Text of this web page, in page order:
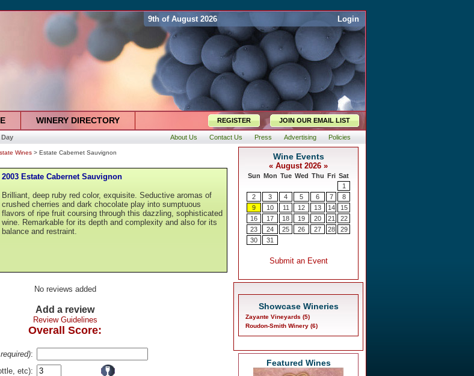
9th of August 2026 Login
WINERY DIRECTORY REGISTER JOIN OUR EMAIL LIST
About Us Contact Us Press Advertising Policies
Wines > Estate Cabernet Sauvignon
2003 Estate Cabernet Sauvignon
Brilliant, deep ruby red color, exquisite. Seductive aromas of
crushed cherries and dark chocolate play into sumptuous
flavors of ripe fruit coursing through this dazzling, sophisticated
wine. Remarkable for its depth and complexity and also for its
balance and restraint.
No reviews added
Add a review
Review Guidelines
Overall Score:
:
etc):
Showcase Wineries
Zayante Vineyards (5)
Roudon-Smith Winery (6)
Featured Wines